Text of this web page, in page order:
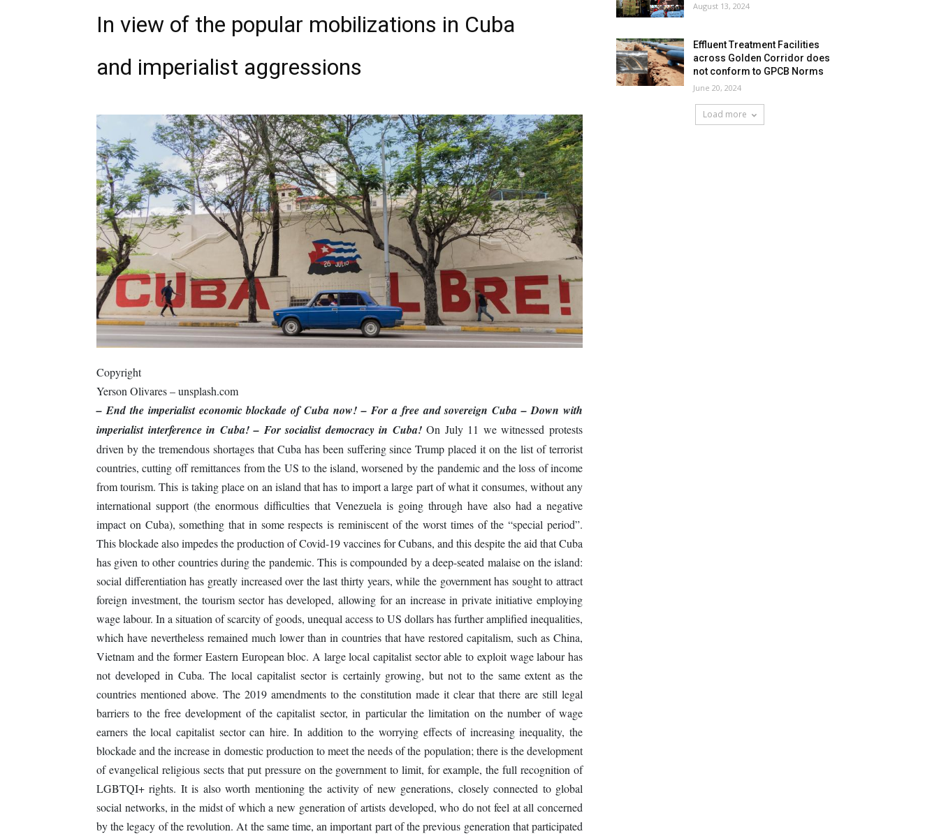
In view of the popular mobilizations in Cuba
and imperialist aggressions
Copyright
Yerson Olivares – unsplash.com
– End the imperialist economic blockade of Cuba now! – For a free and sovereign Cuba – Down with
imperialist interference in Cuba! – For socialist democracy in Cuba!On July 11 we witnessed protests
driven by the tremendous shortages that Cuba has been suffering since Trump placed it on the list of terrorist
countries, cutting off remittances from the US to the island, worsened by the pandemic and the loss of income
from tourism. This is taking place on an island that has to import a large part of what it consumes, without any
international support (the enormous difficulties that Venezuela is going through have also had a negative
impact on Cuba), something that in some respects is reminiscent of the worst times of the “special period”.
This blockade also impedes the production of Covid-19 vaccines for Cubans, and this despite the aid that Cuba
has given to other countries during the pandemic. This is compounded by a deep-seated malaise on the island:
social differentiation has greatly increased over the last thirty years, while the government has sought to attract
foreign investment, the tourism sector has developed, allowing for an increase in private initiative employing
wage labour. In a situation of scarcity of goods, unequal access to US dollars has further amplified inequalities,
which have nevertheless remained much lower than in countries that have restored capitalism, such as China,
Vietnam and the former Eastern European bloc. A large local capitalist sector able to exploit wage labour has
not developed in Cuba. The local capitalist sector is certainly growing, but not to the same extent as the
countries mentioned above. The 2019 amendments to the constitution made it clear that there are still legal
barriers to the free development of the capitalist sector, in particular the limitation on the number of wage
earners the local capitalist sector can hire. In addition to the worrying effects of increasing inequality, the
blockade and the increase in domestic production to meet the needs of the population; there is the development
of evangelical religious sects that put pressure on the government to limit, for example, the full recognition of
LGBTQI+ rights. It is also worth mentioning the activity of new generations, closely connected to global
social networks, in the midst of which a new generation of artists developed, who do not feel at all concerned
by the legacy of the revolution. At the same time, an important part of the previous generation that participated
August 13, 2024
Effluent Treatment Facilities
across Golden Corridor does
not conform to GPCB Norms
June 20, 2024
Load more